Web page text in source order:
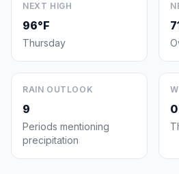
NEXT HIGH
96°F
Thursday
RAIN OUTLOOK
9
Periods mentioning
precipitation